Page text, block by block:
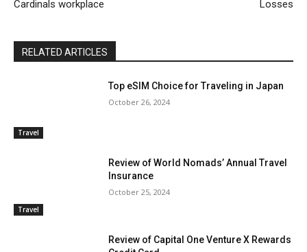
Cardinals workplace Losses
RELATED ARTICLES
Travel
Top eSIM Choice for Traveling in Japan
October 26, 2024
Travel
Review of World Nomads’ Annual Travel
Insurance
October 25, 2024
Review of Capital One Venture X Rewards